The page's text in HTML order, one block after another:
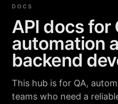
DOCS
API docs for
automation
backend
This hub is for QA,
teams who need a